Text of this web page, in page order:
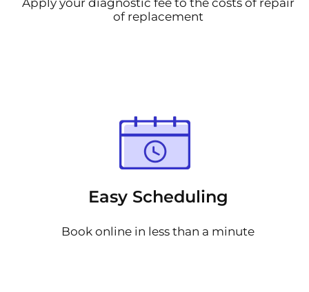
Apply your diagnostic fee to the costs of repair
of replacement
Easy Scheduling
Book online in less than a minute